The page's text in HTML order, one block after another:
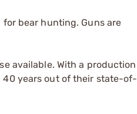
bear hunting. Guns are
available. With a production
40 years out of their state-of-